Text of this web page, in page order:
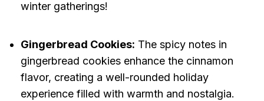
winter gatherings!
Gingerbread Cookies: The spicy notes in
gingerbread cookies enhance the cinnamon
flavor, creating a well-rounded holiday
experience filled with warmth and nostalgia.